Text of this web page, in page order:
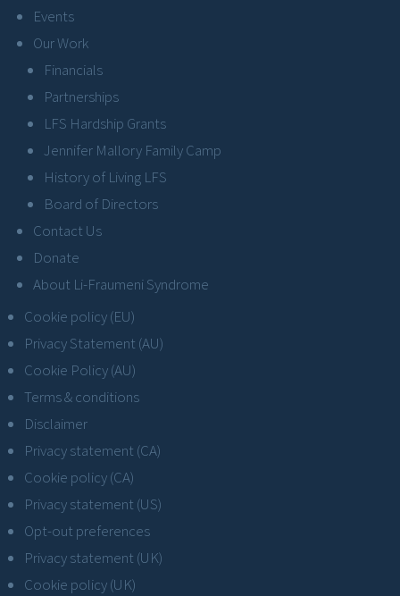
Events
Our Work
Financials
Partnerships
LFS Hardship Grants
Jennifer Mallory Family Camp
History of Living LFS
Board of Directors
Contact Us
Donate
About Li-Fraumeni Syndrome
Cookie policy (EU)
Privacy Statement (AU)
Cookie Policy (AU)
Terms & conditions
Disclaimer
Privacy statement (CA)
Cookie policy (CA)
Privacy statement (US)
Opt-out preferences
Privacy statement (UK)
Cookie policy (UK)